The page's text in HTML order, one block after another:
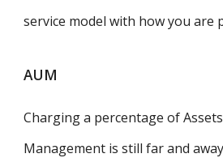
service model with how you are
AUM
Charging a percentage of
Management is still far and